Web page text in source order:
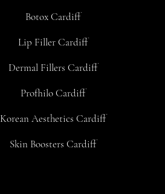
Botox Cardiff
Lip Filler Cardiff
Dermal Fillers Cardiff
Profhilo Cardiff
Korean Aesthetics Cardiff
Skin Boosters Cardiff